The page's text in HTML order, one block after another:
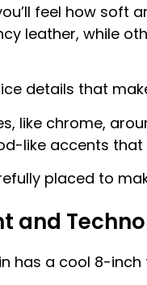
feel how soft
leather, while
details that
like chrome,
like accents
placed to
and
has a cool 8-